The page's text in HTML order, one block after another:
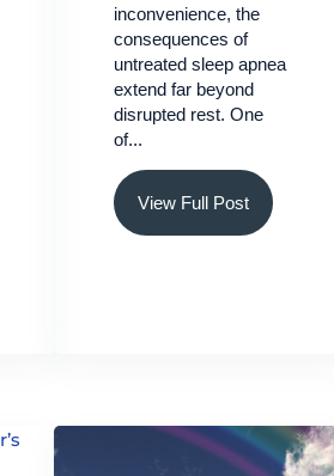
inconvenience, the
consequences of
untreated sleep apnea
extend far beyond
disrupted rest. One
of...
View Full Post